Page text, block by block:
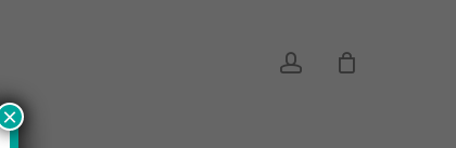
account
×